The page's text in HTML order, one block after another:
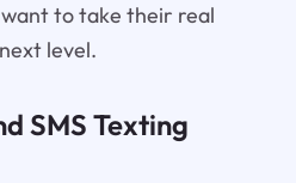
to take their real
level.
SMS Texting